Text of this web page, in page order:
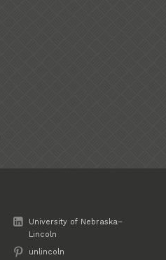
University of Nebraska–
Lincoln
unlincoln